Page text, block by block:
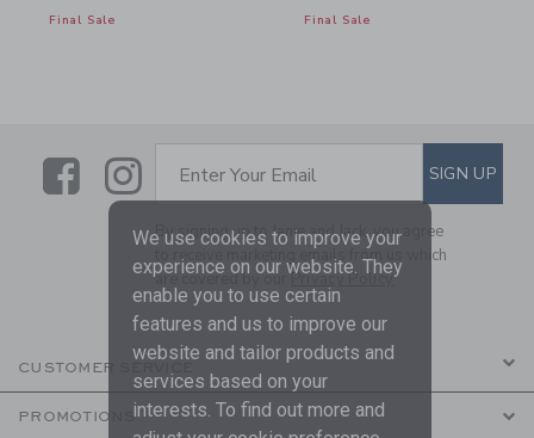
Final Sale Final Sale
LinkLink
SUBSCRIBE TO EMAIL
Enter Your Email SIGN UP
By signing up to Janie and Jack, you agree
to receive marketing emails from us which
are covered by ourPrivacy Policy
CUSTOMER SERVICE
PROMOTIONS
We use cookies to improve your
experience on our website. They
enable you to use certain
features and us to improve our
website and tailor products and
services based on your
interests. To find out more and